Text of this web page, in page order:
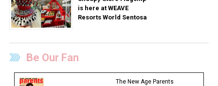
is here at WEAVE
Resorts World Sentosa
Be Our Fan
The New Age Parents